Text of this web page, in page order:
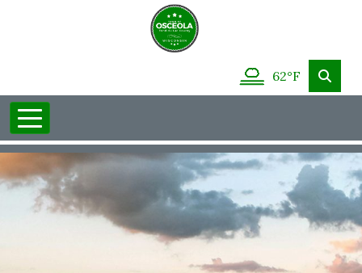
62°F